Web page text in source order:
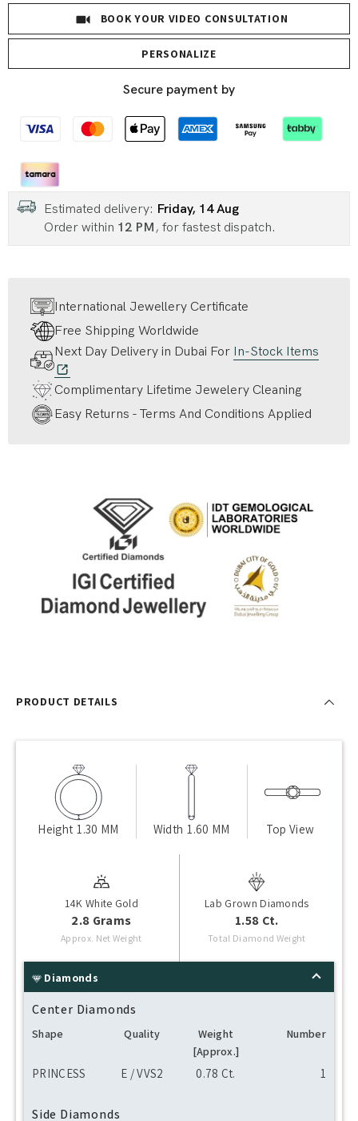
BOOK YOUR VIDEO CONSULTATION
PERSONALIZE
Secure payment by
Estimated delivery: Friday, 14 Aug
Order within 12 PM , for fastest dispatch.
International Jewellery Certificate
Free Shipping Worldwide
Next Day Delivery in Dubai For In-Stock Items
Complimentary Lifetime Jewelery Cleaning
Easy Returns - Terms And Conditions Applied
PRODUCT DETAILS
Height 1.30 MM Width 1.60 MM Top View
14K White Gold
2.8 Grams
Approx. Net Weight
Lab Grown Diamonds
1.58 Ct.
Total Diamond Weight
Diamonds
Center Diamonds
Shape Quality
Weight
[Approx.]
Number
PRINCESS E / VVS2 0.78 Ct. 1
Side Diamonds